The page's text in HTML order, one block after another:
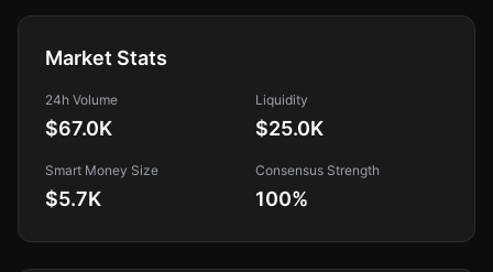
Market Stats
24h Volume
$67.0K
Liquidity
$25.0K
Smart Money Size
$5.7K
Consensus Strength
100%